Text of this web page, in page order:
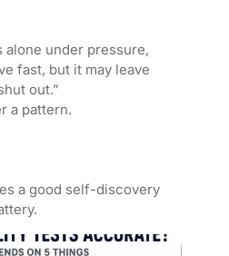
alone under pressure,
fast, but it may leave
out.”
a pattern.
a good self-discovery